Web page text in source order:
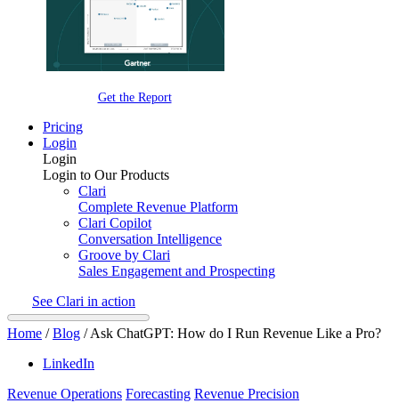
Get the Report
Pricing
Login
Login
Login to Our Products
Clari
Complete Revenue Platform
Clari Copilot
Conversation Intelligence
Groove by Clari
Sales Engagement and Prospecting
See Clari in action
Home /Blog /Ask ChatGPT: How do I Run Revenue Like a Pro?
LinkedIn
Revenue Operations Forecasting Revenue Precision